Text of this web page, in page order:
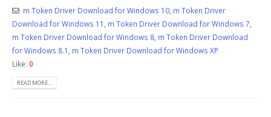
m Token Driver Download for Windows 10, m Token Driver
Download for Windows 11 , m Token Driver Download for Windows 7,
m Token Driver Download for Windows 8, m Token Driver Download
for Windows 8.1 , m Token Driver Download for Windows XP
Like: 0
READ MORE...